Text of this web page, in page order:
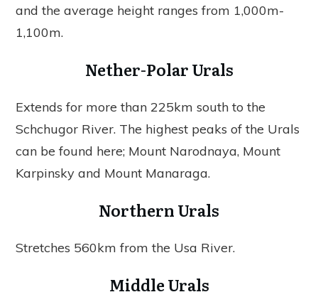
and the average height ranges from 1,000m-
1,100m.
Nether-Polar Urals
Extends for more than 225km south to the
Schchugor River. The highest peaks of the Urals
can be found here; Mount Narodnaya, Mount
Karpinsky and Mount Manaraga.
Northern Urals
Stretches 560km from the Usa River.
Middle Urals